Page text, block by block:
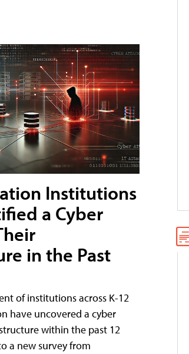
Institutions
a Cyber
in the Past
of institutions across K-12
have uncovered a cyber
within the past 12
a new survey from